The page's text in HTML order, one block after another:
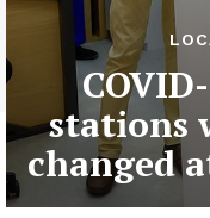
stations
changed